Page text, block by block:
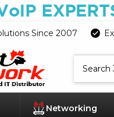
Since 2007
Networking